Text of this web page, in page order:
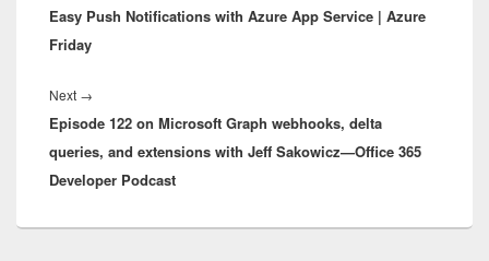
post:
Easy Push Notifications with Azure App Service | Azure
Friday
Next →
post:
Episode 122 on Microsoft Graph webhooks, delta
queries, and extensions with Jeff Sakowicz—Office 365
Developer Podcast